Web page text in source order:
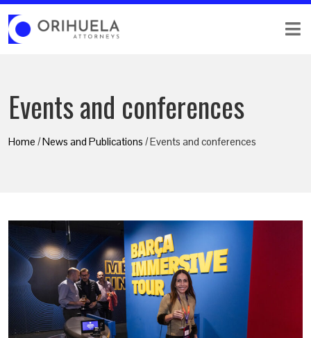
Events and conferences
Home /News and Publications / Events and conferences